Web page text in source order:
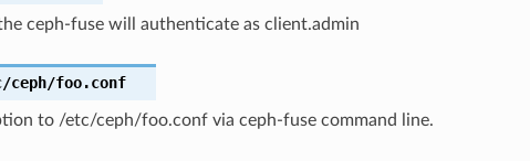
ceph-fuse will authenticate as client.admin
ceph/foo.conf
to /etc/ceph/foo.conf via ceph-fuse command line.